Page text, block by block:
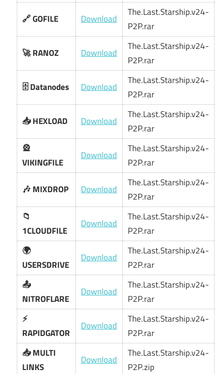
🔗 GOFILE Download
The.Last.Starship.v24-
P2P.rar
🚀 RANOZ Download
The.Last.Starship.v24-
P2P.rar
🗄️ Datanodes Download
The.Last.Starship.v24-
P2P.rar
📥 HEXLOAD Download
The.Last.Starship.v24-
P2P.rar
🎡
VIKINGFILE
Download
The.Last.Starship.v24-
P2P.rar
🎶 MIXDROP Download
The.Last.Starship.v24-
P2P.rar
📁
1CLOUDFILE
Download
The.Last.Starship.v24-
P2P.rar
🌍
USERSDRIVE
Download
The.Last.Starship.v24-
P2P.rar
📤
NITROFLARE
Download
The.Last.Starship.v24-
P2P.rar
⚡
RAPIDGATOR
Download
The.Last.Starship.v24-
P2P.rar
📥 MULTI
LINKS
Download
The.Last.Starship.v24-
P2P.zip